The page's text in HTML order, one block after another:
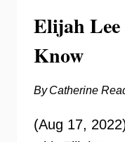
Elijah Lee
Know
By Catherine
(Aug 17,